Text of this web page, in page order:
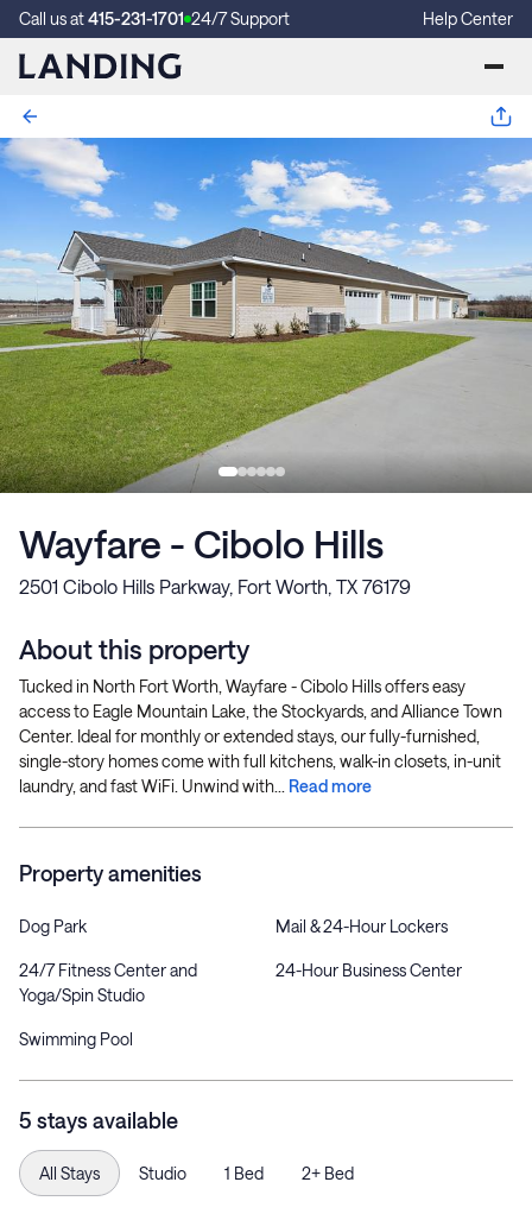
Call us at415-231-1701 24/7 Support Help Center
Wayfare - Cibolo Hills
2501 Cibolo Hills Parkway, Fort Worth, TX 76179
About this property
Tucked in North Fort Worth, Wayfare - Cibolo Hills offers easy
access to Eagle Mountain Lake, the Stockyards, and Alliance Town
Center. Ideal for monthly or extended stays, our fully-furnished,
single-story homes come with full kitchens, walk-in closets, in-unit
laundry, and fast WiFi. Unwind with... Read more
Property amenities
Dog Park Mail & 24-Hour Lockers
24/7 Fitness Center and
Yoga/Spin Studio
24-Hour Business Center
Swimming Pool
5 stays available
All Stays Studio 1 Bed 2+ Bed